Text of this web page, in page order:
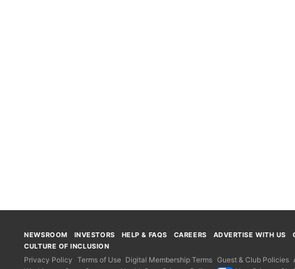
NEWSROOM INVESTORS HELP & FAQS CAREERS ADVERTISE WITH US
CULTURE OF INCLUSION
Privacy Policy Terms of Use Digital Membership Terms Guest & Club Policies